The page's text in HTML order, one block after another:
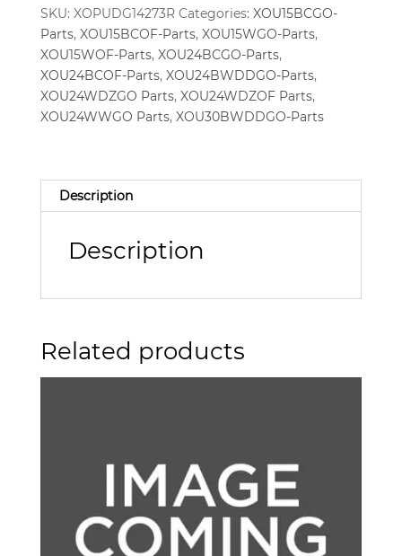
SKU: XOPUDG14273R Categories: XOU15BCGO-
Parts, XOU15BCOF-Parts, XOU15WGO-Parts,
XOU15WOF-Parts, XOU24BCGO-Parts,
XOU24BCOF-Parts, XOU24BWDDGO-Parts,
XOU24WDZGO Parts, XOU24WDZOF Parts,
XOU24WWGO Parts, XOU30BWDDGO-Parts
Description
Description
Related products